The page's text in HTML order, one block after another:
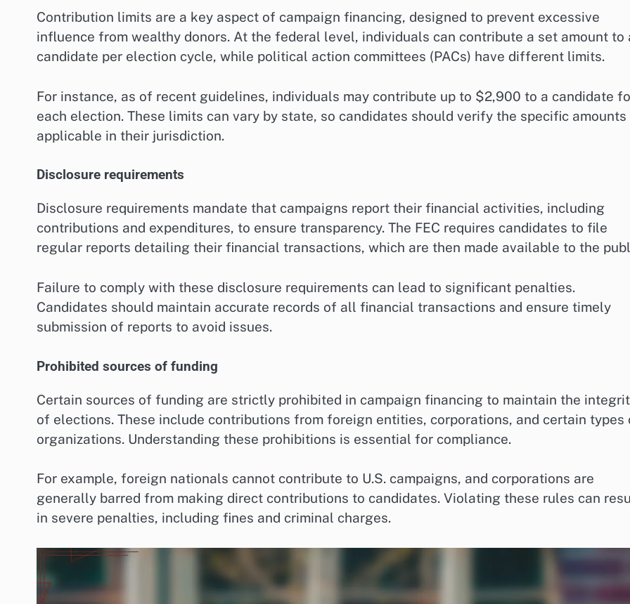
Contribution limits are a key aspect of campaign financing, designed to prevent excessive
influence from wealthy donors. At the federal level, individuals can contribute a set amount to
candidate per election cycle, while political action committees (PACs) have different limits.
For instance, as of recent guidelines, individuals may contribute up to $2,900 to a candidate
each election. These limits can vary by state, so candidates should verify the specific amounts
applicable in their jurisdiction.
Disclosure requirements
Disclosure requirements mandate that campaigns report their financial activities, including
contributions and expenditures, to ensure transparency. The FEC requires candidates to file
regular reports detailing their financial transactions, which are then made available to the
Failure to comply with these disclosure requirements can lead to significant penalties.
Candidates should maintain accurate records of all financial transactions and ensure timely
submission of reports to avoid issues.
Prohibited sources of funding
Certain sources of funding are strictly prohibited in campaign financing to maintain the
of elections. These include contributions from foreign entities, corporations, and certain types
organizations. Understanding these prohibitions is essential for compliance.
For example, foreign nationals cannot contribute to U.S. campaigns, and corporations are
generally barred from making direct contributions to candidates. Violating these rules can
in severe penalties, including fines and criminal charges.